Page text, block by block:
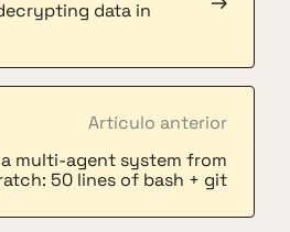
Artículo anterior
multi-agent system from
50 lines of bash + git
data in